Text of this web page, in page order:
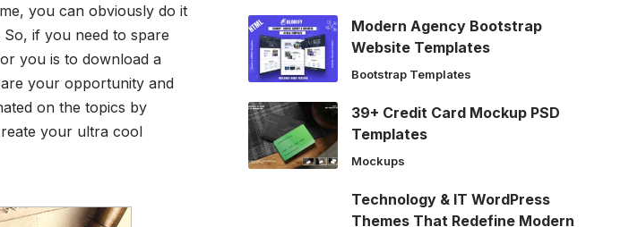
you can obviously do it
if you need to spare
you is to download a
your opportunity and
on the topics by
your ultra cool
Modern Agency Bootstrap
Website Templates
Bootstrap Templates
39+ Credit Card Mockup PSD
Templates
Mockups
Technology & IT WordPress
Themes That Redefine Modern